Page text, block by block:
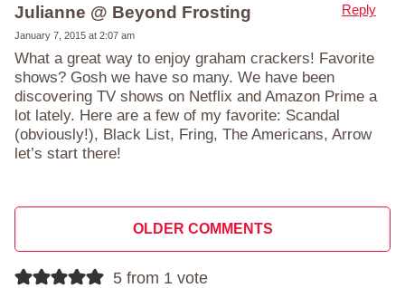
Julianne @ Beyond Frosting
January 7, 2015 at 2:07 am
What a great way to enjoy graham crackers! Favorite
shows? Gosh we have so many. We have been
discovering TV shows on Netflix and Amazon Prime a
lot lately. Here are a few of my favorite: Scandal
(obviously!), Black List, Fring, The Americans, Arrow
let’s start there!
Reply
Comment
navigation
OLDER COMMENTS
5 from 1 vote